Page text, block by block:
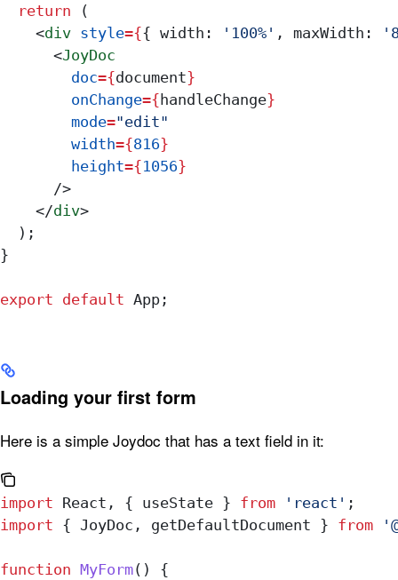
  return
(
    <
div style={{ width: '100%' , maxWidth:
      <
JoyDoc
        doc
={document}
        onChange
={handleChange}
        mode
="edit"
        width
={816}
        height
={1056}
      />
    </
div>
  );
}
export default App ;
Loading your first form
Here is a simple Joydoc that has a text field in it:
import React , { useState } from 'react' ;
import { JoyDoc , getDefaultDocument } from
function MyForm() {